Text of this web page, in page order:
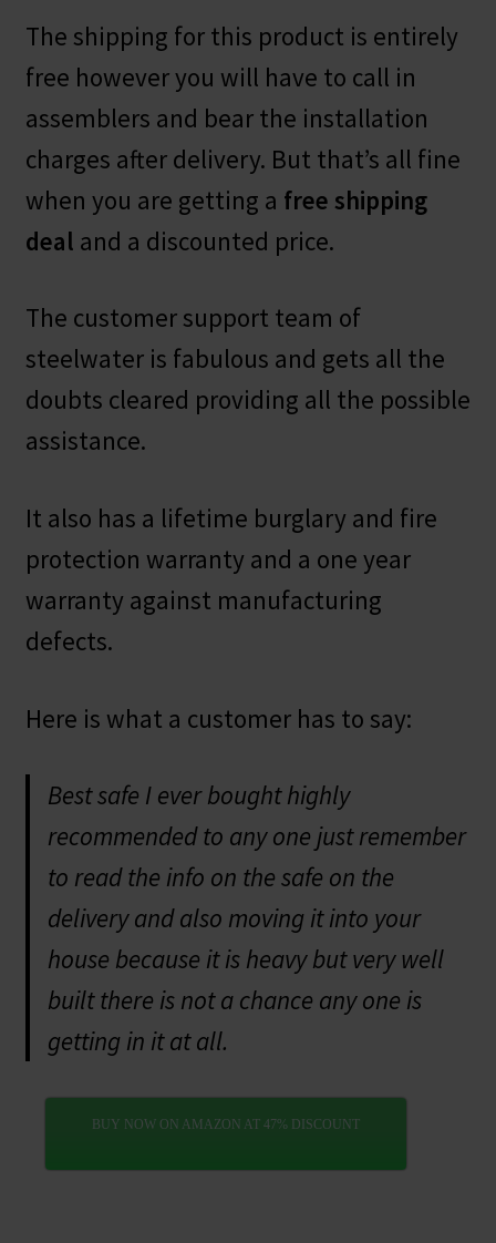
The shipping for this product is entirely
free however you will have to call in
assemblers and bear the installation
charges after delivery. But that’s all fine
when you are getting a free shipping
deal and a discounted price.
The customer support team of
steelwater is fabulous and gets all the
doubts cleared providing all the possible
assistance.
It also has a lifetime burglary and fire
protection warranty and a one year
warranty against manufacturing
defects.
Here is what a customer has to say:
Best safe I ever bought highly
recommended to any one just remember
to read the info on the safe on the
delivery and also moving it into your
house because it is heavy but very well
built there is not a chance any one is
getting in it at all.
BUY NOW ON AMAZON AT 47% DISCOUNT